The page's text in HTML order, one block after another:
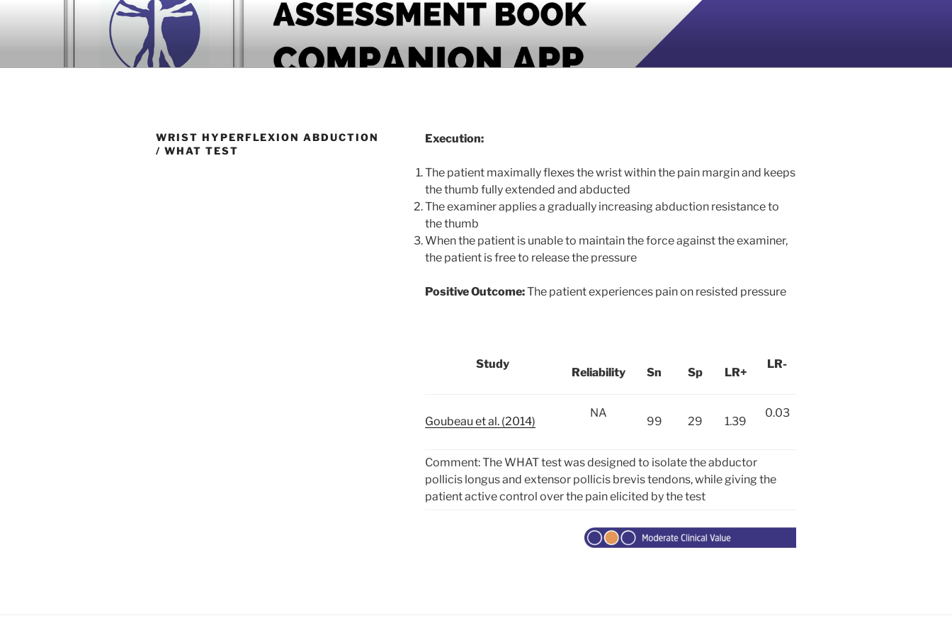
BOOK COMPANION APP
Download now
WRIST HYPERFLEXION ABDUCTION
/ WHAT TEST
Execution:
The patient maximally flexes the wrist within the pain margin and keeps
the thumb fully extended and abducted
The examiner applies a gradually increasing abduction resistance to
the thumb
When the patient is unable to maintain the force against the examiner,
the patient is free to release the pressure
Positive Outcome:The patient experiences pain on resisted pressure
Study
Reliability Sn Sp LR+
LR-
Goubeau et al. (2014)
NA
99 29 1.39
0.03
Comment: The WHAT test was designed to isolate the abductor
pollicis longus and extensor pollicis brevis tendons, while giving the
patient active control over the pain elicited by the test